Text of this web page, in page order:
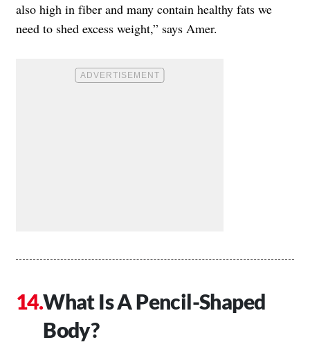
also high in fiber and many contain healthy fats we
need to shed excess weight,” says Amer.
What Is A Pencil-Shaped
Body?